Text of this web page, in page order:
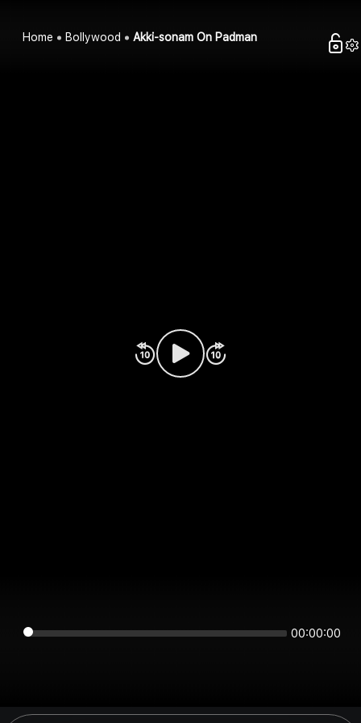
Home Bollywood Akki-sonam On Padman
00:00:00